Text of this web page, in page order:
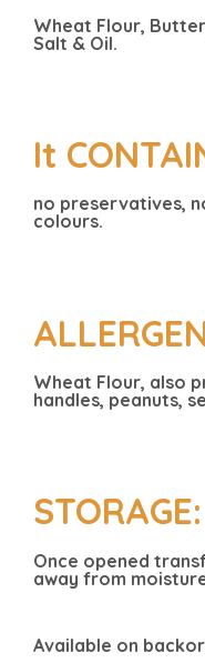
Wheat Flour,
Salt & Oil.
It
no preservatives,
colours.
Wheat Flour, also
handles, peanuts,
STORAGE:
Once opened
away from
Available on